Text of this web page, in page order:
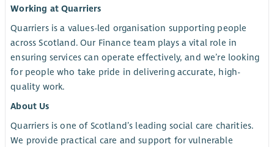
Working at Quarriers
Quarriers is a values-led organisation supporting people
across Scotland. Our Finance team plays a vital role in
ensuring services can operate effectively, and we’re looking
for people who take pride in delivering accurate, high-
quality work.
About Us
Quarriers is one of Scotland’s leading social care charities.
We provide practical care and support for vulnerable